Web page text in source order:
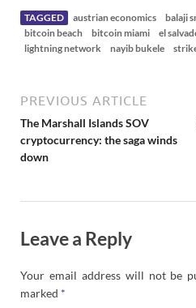
TAGGED austrian economics balaji
bitcoin beach
bitcoin miami el
lightning network
nayib bukele
PREVIOUS ARTICLE
The Marshall Islands SOV
cryptocurrency: the saga winds
down
Leave a Reply
Your email address will not be
marked *